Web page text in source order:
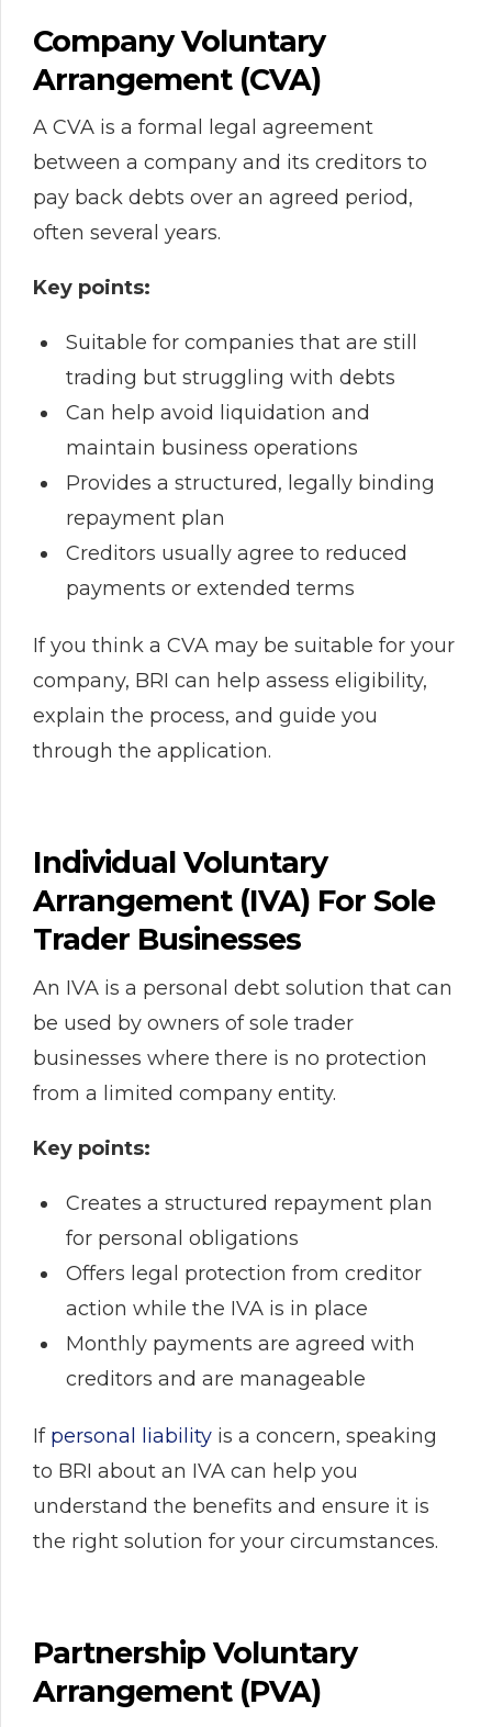
Company Voluntary
Arrangement (CVA)
A CVA is a formal legal agreement
between a company and its creditors to
pay back debts over an agreed period,
often several years.
Key points:
Suitable for companies that are still
trading but struggling with debts
Can help avoid liquidation and
maintain business operations
Provides a structured, legally binding
repayment plan
Creditors usually agree to reduced
payments or extended terms
If you think a CVA may be suitable for your
company, BRI can help assess eligibility,
explain the process, and guide you
through the application.
Individual Voluntary
Arrangement (IVA) For Sole
Trader Businesses
An IVA is a personal debt solution that can
be used by owners of sole trader
businesses where there is no protection
from a limited company entity.
Key points:
Creates a structured repayment plan
for personal obligations
Offers legal protection from creditor
action while the IVA is in place
Monthly payments are agreed with
creditors and are manageable
If personal liability is a concern, speaking
to BRI about an IVA can help you
understand the benefits and ensure it is
the right solution for your circumstances.
Partnership Voluntary
Arrangement (PVA)